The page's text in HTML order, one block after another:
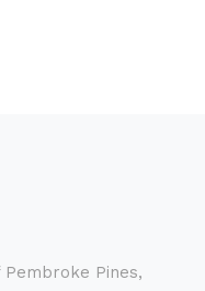
Pines,